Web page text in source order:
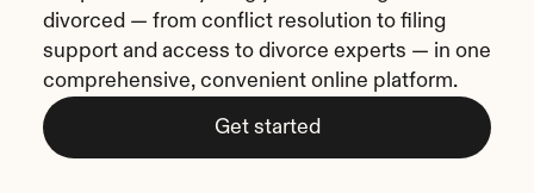
divorced — from conflict resolution to filing
support and access to divorce experts — in one
comprehensive, convenient online platform.
Get started